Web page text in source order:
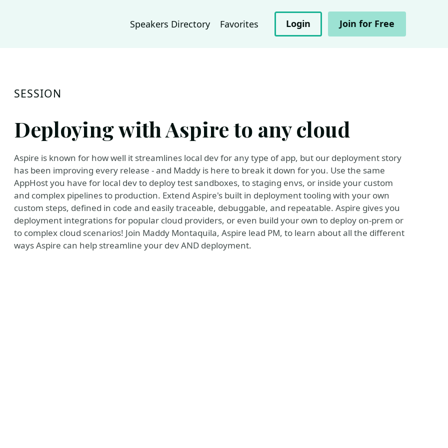
Speakers Directory Favorites Login Join for Free
SESSION
Deploying with Aspire to any cloud
Aspire is known for how well it streamlines local dev for any type of app, but our deployment story
has been improving every release - and Maddy is here to break it down for you. Use the same
AppHost you have for local dev to deploy test sandboxes, to staging envs, or inside your custom
and complex pipelines to production. Extend Aspire's built in deployment tooling with your own
custom steps, defined in code and easily traceable, debuggable, and repeatable. Aspire gives you
deployment integrations for popular cloud providers, or even build your own to deploy on-prem or
to complex cloud scenarios! Join Maddy Montaquila, Aspire lead PM, to learn about all the different
ways Aspire can help streamline your dev AND deployment.